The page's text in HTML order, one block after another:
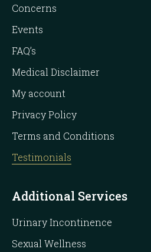
Concerns
Events
FAQ’s
Medical Disclaimer
My account
Privacy Policy
Terms and Conditions
Testimonials
Additional Services
Urinary Incontinence
Sexual Wellness